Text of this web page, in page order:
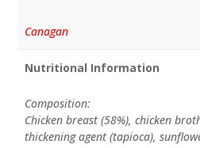
Canagan
Nutritional Information
Composition:
Chicken breast (58%), chicken
thickening agent (tapioca),